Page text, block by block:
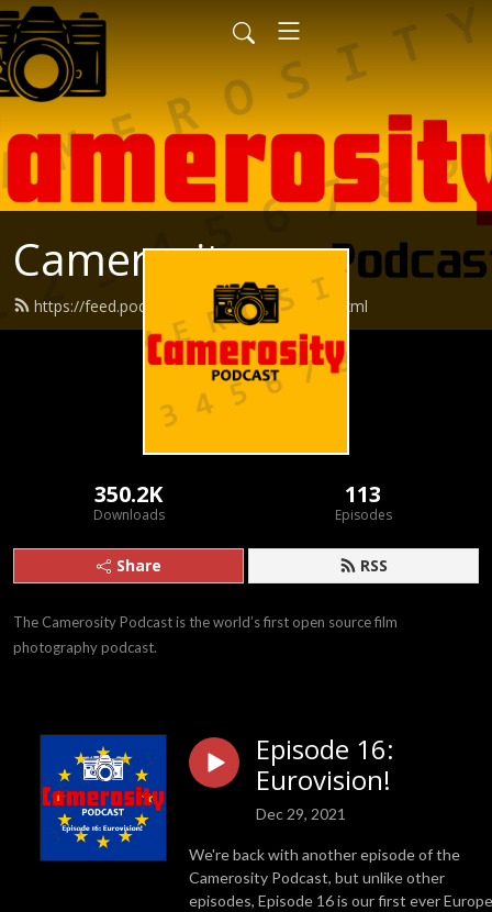
Camerosity
https://feed.podbean.com/camerosity/feed.xml
350.2K
Downloads
113
Episodes
Share RSS
The Camerosity Podcast is the world’s first open source film
photography podcast.
Episode 16:
Eurovision!
Dec 29, 2021
We're back with another episode of the
Camerosity Podcast, but unlike other
episodes, Episode 16 is our first ever